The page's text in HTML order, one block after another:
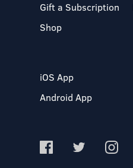
Gift a Subscription
Shop
iOS App
Android App